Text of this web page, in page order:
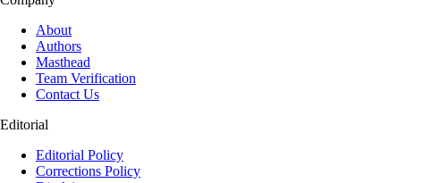
About
Authors
Masthead
Team Verification
Contact Us
Editorial
Editorial Policy
Corrections Policy